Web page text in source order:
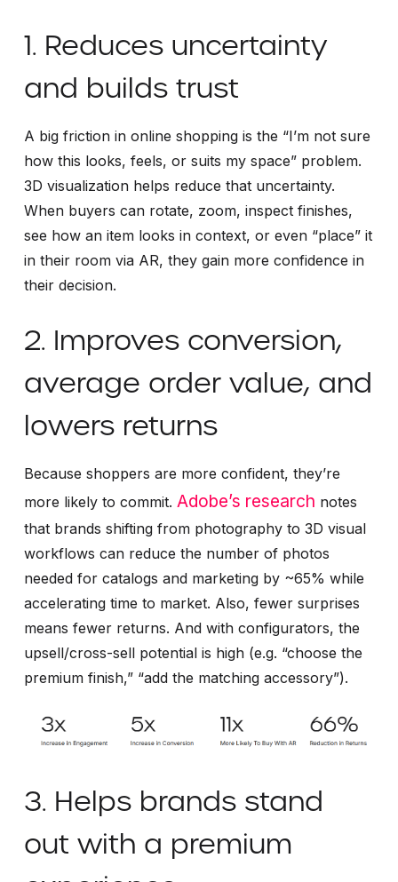
1. Reduces uncertainty
and builds trust
A big friction in online shopping is the “I’m not sure
how this looks, feels, or suits my space” problem.
3D visualization helps reduce that uncertainty.
When buyers can rotate, zoom, inspect finishes,
see how an item looks in context, or even “place” it
in their room via AR, they gain more confidence in
their decision.
2. Improves conversion,
average order value, and
lowers returns
Because shoppers are more confident, they’re
more likely to commit. Adobe’s research notes
that brands shifting from photography to 3D visual
workflows can reduce the number of photos
needed for catalogs and marketing by ~65% while
accelerating time to market. Also, fewer surprises
means fewer returns. And with configurators, the
upsell/cross-sell potential is high (e.g. “choose the
premium finish,” “add the matching accessory”).
3. Helps brands stand
out with a premium